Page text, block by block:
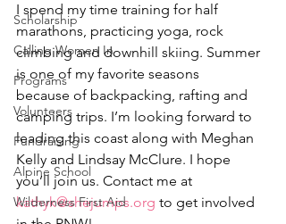
Scholarship
Calling Women In
Programs
Volunteers
Fundraising
Alpine School
Wilderness First Aid
I spend my time training for half
marathons, practicing yoga, rock
climbing and downhill skiing. Summer
is one of my favorite seasons
because of backpacking, rafting and
camping trips. I’m looking forward to
leading this coast along with Meghan
Kelly and Lindsay McClure. I hope
you’ll join us. Contact me at
kathyk@shejumps.org to get involved